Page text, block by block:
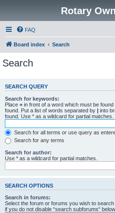
Rotary
FAQ
Board index Search
Search
SEARCH QUERY
Search for keywords:
Place + in front of a word which must be found
found. Put a list of words separated by | into
found. Use * as a wildcard for partial matches.
Search for all terms or use query as
Search for any terms
Search for author:
Use * as a wildcard for partial matches.
SEARCH OPTIONS
Search in forums:
Select the forum or forums you wish to
if you do not disable “search subforums“ below.